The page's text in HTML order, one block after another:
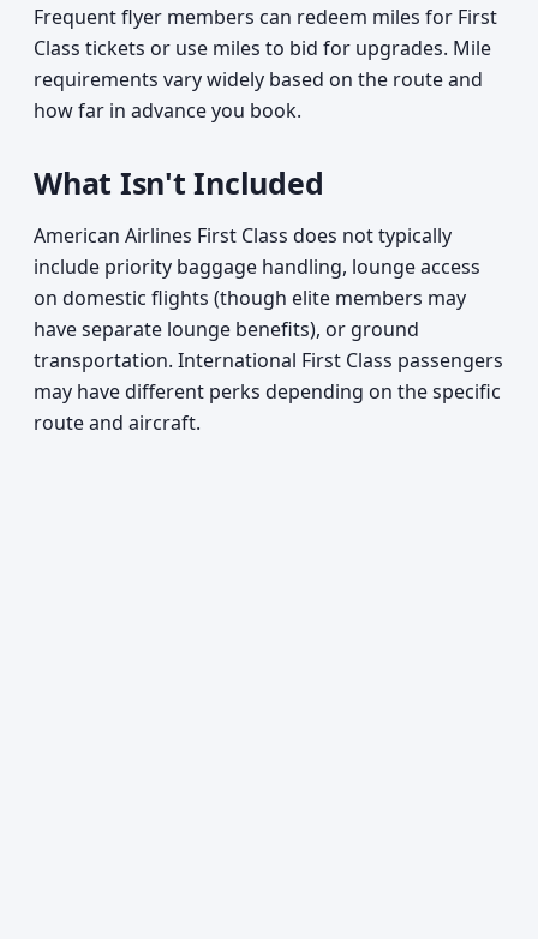
Frequent flyer members can redeem miles for First
Class tickets or use miles to bid for upgrades. Mile
requirements vary widely based on the route and
how far in advance you book.
What Isn't Included
American Airlines First Class does not typically
include priority baggage handling, lounge access
on domestic flights (though elite members may
have separate lounge benefits), or ground
transportation. International First Class passengers
may have different perks depending on the specific
route and aircraft.